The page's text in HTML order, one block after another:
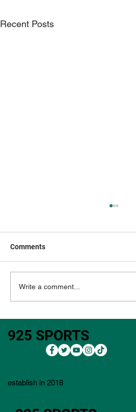
Recent Posts
Bets, Lineup Process,
Player Pool)
Comments
Write a comment...
925 SPORTS
establish in 2018